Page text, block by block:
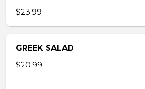
$23.99
GREEK SALAD
$20.99